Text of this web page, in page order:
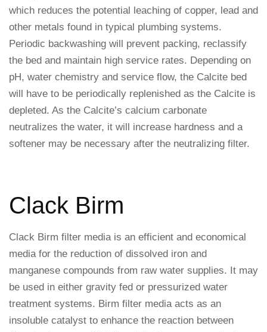
which reduces the potential leaching of copper, lead and
other metals found in typical plumbing systems.
Periodic backwashing will prevent packing, reclassify
the bed and maintain high service rates. Depending on
pH, water chemistry and service flow, the Calcite bed
will have to be periodically replenished as the Calcite is
depleted. As the Calcite’s calcium carbonate
neutralizes the water, it will increase hardness and a
softener may be necessary after the neutralizing filter.
Clack Birm
Clack Birm filter media is an efficient and economical
media for the reduction of dissolved iron and
manganese compounds from raw water supplies. It may
be used in either gravity fed or pressurized water
treatment systems. Birm filter media acts as an
insoluble catalyst to enhance the reaction between